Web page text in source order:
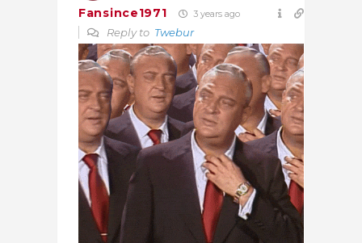
Fansince1971 3 years ago
Reply to Twebur